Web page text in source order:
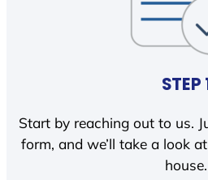
STEP
Start by reaching out to us.
form, and we’ll take a look
house.